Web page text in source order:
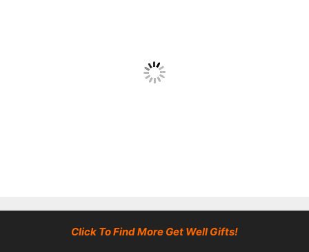
Click To Find More Get Well Gifts!